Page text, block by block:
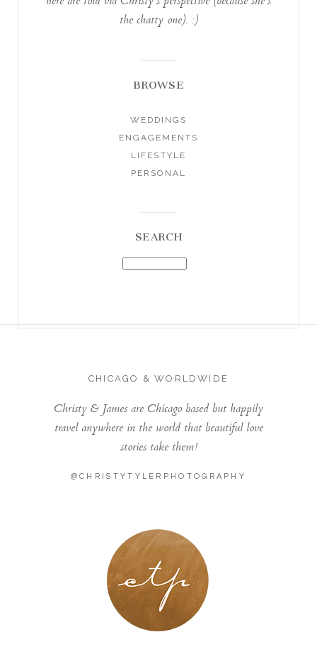
the chatty one). :)
BROWSE
WEDDINGS
ENGAGEMENTS
LIFESTYLE
PERSONAL
SEARCH
CHICAGO & WORLDWIDE
Christy & James are Chicago based but happily
travel anywhere in the world that beautiful love
stories take them!
@CHRISTYTYLERPHOTOGRAPHY
LONDON - PARIS